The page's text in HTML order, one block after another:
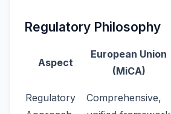
Regulatory Philosophy
Aspect
European Union
(MiCA)
Regulatory
Comprehensive,